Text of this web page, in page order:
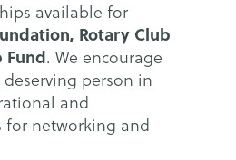
available for
Rotary Club
Fund. We encourage
person in
and
for networking and